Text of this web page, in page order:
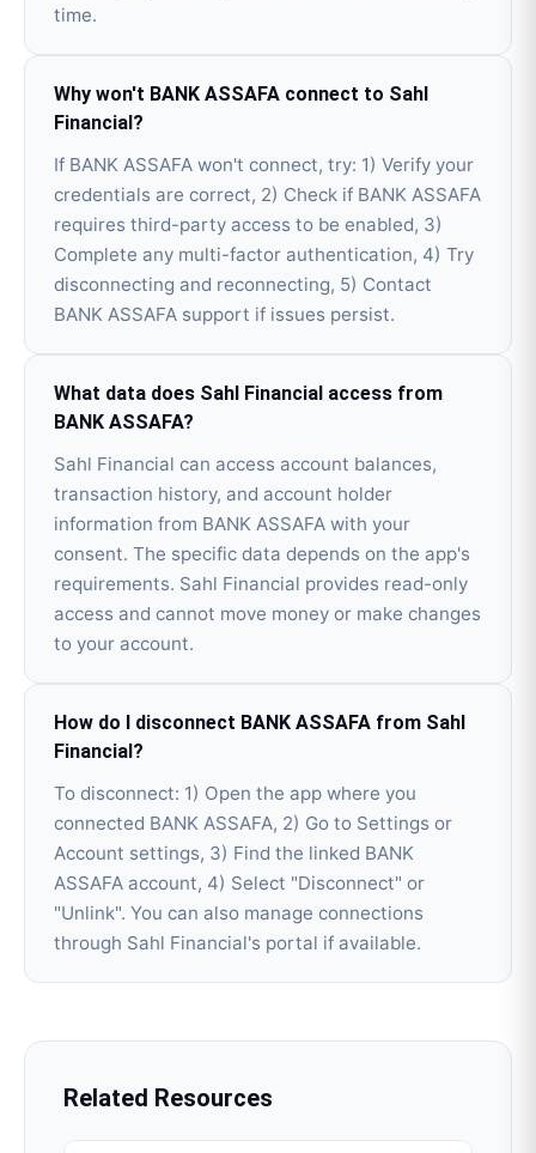
time.
Why won't BANK ASSAFA connect to Sahl
Financial?
If BANK ASSAFA won't connect, try: 1) Verify your
credentials are correct, 2) Check if BANK ASSAFA
requires third-party access to be enabled, 3)
Complete any multi-factor authentication, 4) Try
disconnecting and reconnecting, 5) Contact
BANK ASSAFA support if issues persist.
What data does Sahl Financial access from
BANK ASSAFA?
Sahl Financial can access account balances,
transaction history, and account holder
information from BANK ASSAFA with your
consent. The specific data depends on the app's
requirements. Sahl Financial provides read-only
access and cannot move money or make changes
to your account.
How do I disconnect BANK ASSAFA from Sahl
Financial?
To disconnect: 1) Open the app where you
connected BANK ASSAFA, 2) Go to Settings or
Account settings, 3) Find the linked BANK
ASSAFA account, 4) Select "Disconnect" or
"Unlink". You can also manage connections
through Sahl Financial's portal if available.
Related Resources